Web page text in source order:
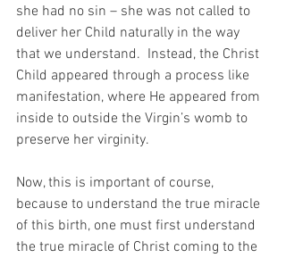
she had no sin – she was not called to
deliver her Child naturally in the way
that we understand.  Instead, the Christ
Child appeared through a process like
manifestation, where He appeared from
inside to outside the Virgin’s womb to
preserve her virginity.
Now, this is important of course,
because to understand the true miracle
of this birth, one must first understand
the true miracle of Christ coming to the